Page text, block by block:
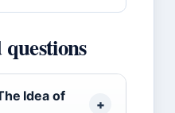
Idea of